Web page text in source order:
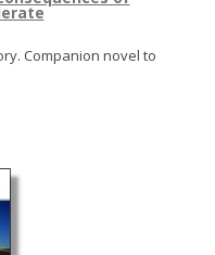
Companion novel to